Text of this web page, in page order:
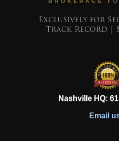
Email
Exclusively for
Track Record |